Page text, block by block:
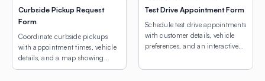
Curbside Pickup Request
Form
Coordinate curbside pickups
with appointment times, vehicle
details, and a map showing
customers where to park.
Test Drive Appointment Form
Schedule test drive appointments
with customer details, vehicle
preferences, and an interactive